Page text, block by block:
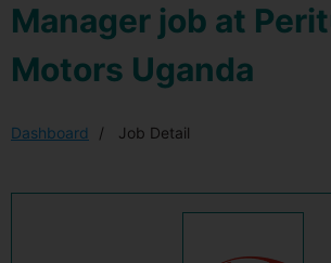
Manager job at
Motors Uganda
Dashboard Job Detail